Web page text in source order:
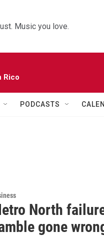
Music you love.
Rico
PODCASTS
North
gone